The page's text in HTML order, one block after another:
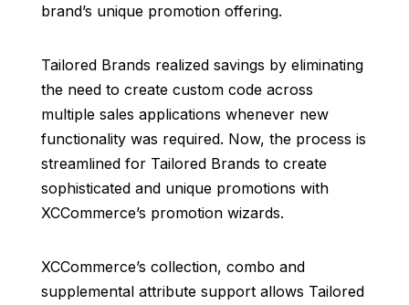
brand’s unique promotion offering.
Tailored Brands realized savings by eliminating
the need to create custom code across
multiple sales applications whenever new
functionality was required. Now, the process is
streamlined for Tailored Brands to create
sophisticated and unique promotions with
XCCommerce’s promotion wizards.
XCCommerce’s collection, combo and
supplemental attribute support allows Tailored